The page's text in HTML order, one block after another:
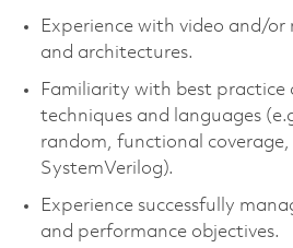
Experience with video and/
and architectures.
Familiarity with best practice
techniques and languages
random, functional coverage,
SystemVerilog).
Experience successfully
and performance objectives.